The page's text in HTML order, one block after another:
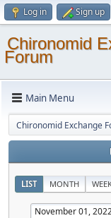
Log in Sign up
Chironomid
Forum
Main Menu
Chironomid Exchange
LIST MONTH